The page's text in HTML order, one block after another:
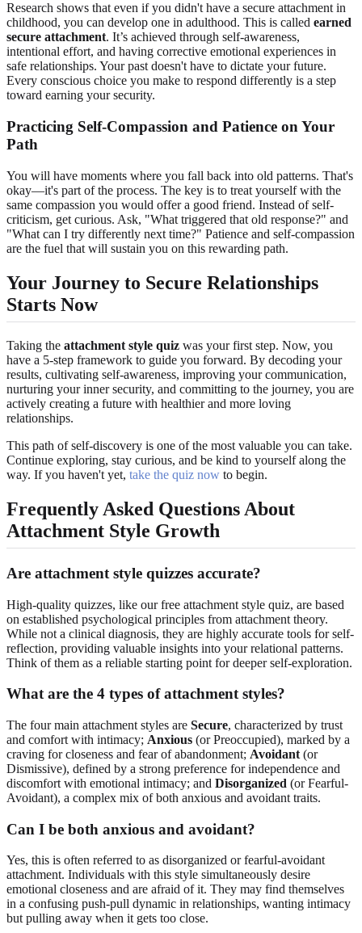
Research shows that even if you didn't have a secure attachment in
childhood, you can develop one in adulthood. This is called earned
secure attachment. It’s achieved through self-awareness,
intentional effort, and having corrective emotional experiences in
safe relationships. Your past doesn't have to dictate your future.
Every conscious choice you make to respond differently is a step
toward earning your security.
Practicing Self-Compassion and Patience on Your
Path
You will have moments where you fall back into old patterns. That's
okay—it's part of the process. The key is to treat yourself with the
same compassion you would offer a good friend. Instead of self-
criticism, get curious. Ask, "What triggered that old response?" and
"What can I try differently next time?" Patience and self-compassion
are the fuel that will sustain you on this rewarding path.
Your Journey to Secure Relationships
Starts Now
Taking the attachment style quiz was your first step. Now, you
have a 5-step framework to guide you forward. By decoding your
results, cultivating self-awareness, improving your communication,
nurturing your inner security, and committing to the journey, you are
actively creating a future with healthier and more loving
relationships.
This path of self-discovery is one of the most valuable you can take.
Continue exploring, stay curious, and be kind to yourself along the
way. If you haven't yet, take the quiz now to begin.
Frequently Asked Questions About
Attachment Style Growth
Are attachment style quizzes accurate?
High-quality quizzes, like our free attachment style quiz, are based
on established psychological principles from attachment theory.
While not a clinical diagnosis, they are highly accurate tools for self-
reflection, providing valuable insights into your relational patterns.
Think of them as a reliable starting point for deeper self-exploration.
What are the 4 types of attachment styles?
The four main attachment styles are Secure, characterized by trust
and comfort with intimacy; Anxious (or Preoccupied), marked by a
craving for closeness and fear of abandonment; Avoidant (or
Dismissive), defined by a strong preference for independence and
discomfort with emotional intimacy; and Disorganized (or Fearful-
Avoidant), a complex mix of both anxious and avoidant traits.
Can I be both anxious and avoidant?
Yes, this is often referred to as disorganized or fearful-avoidant
attachment. Individuals with this style simultaneously desire
emotional closeness and are afraid of it. They may find themselves
in a confusing push-pull dynamic in relationships, wanting intimacy
but pulling away when it gets too close.